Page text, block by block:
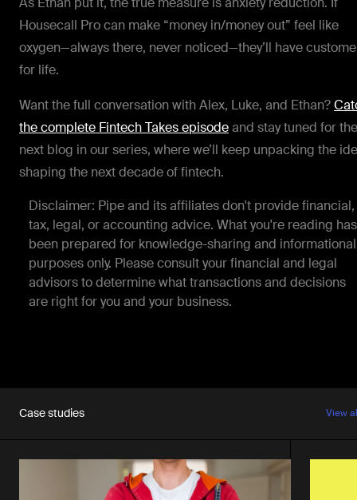
Housecall Pro can make “money in/money out” feel like
oxygen—always there, never noticed—they’ll have
for life.
Want the full conversation with Alex, Luke, and Ethan?
the complete Fintech Takes episodeand stay tuned for the
next blog in our series, where we’ll keep unpacking the
shaping the next decade of fintech.
Disclaimer: Pipe and its affiliates don't provide financial,
tax, legal, or accounting advice. What you're reading has
been prepared for knowledge-sharing and informational
purposes only. Please consult your financial and legal
advisors to determine what transactions and decisions
are right for you and your business.
Case studies View